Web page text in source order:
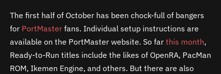
The first half of October has been chock-full of bangers
for PortMaster fans. Individual setup instructions are
available on the PortMaster website. So far this month,
Ready-to-Run titles include the likes of OpenRA, PacMan
ROM, Ikemen Engine, and others. But there are also